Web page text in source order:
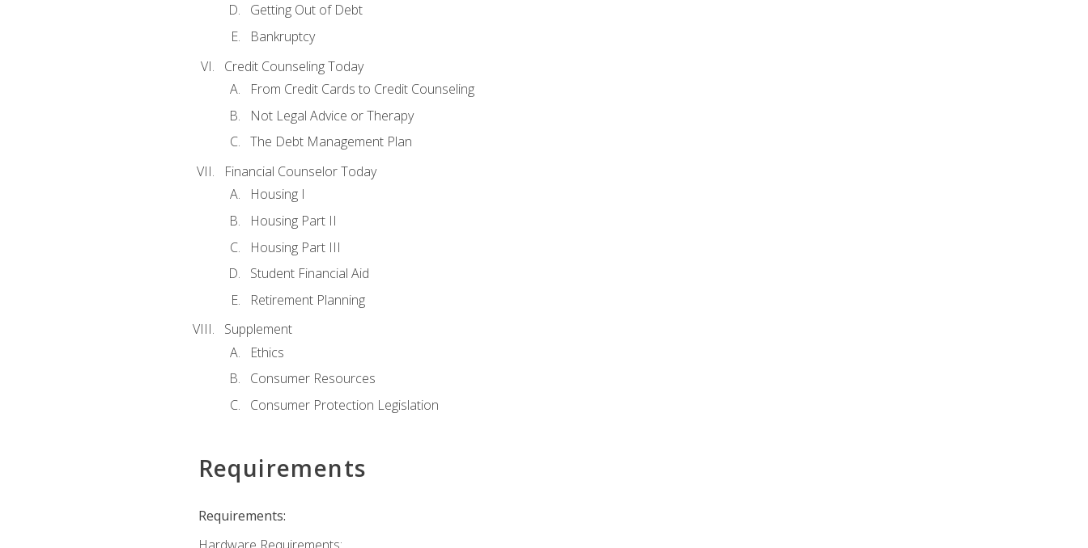
Getting Out of Debt
Bankruptcy
Credit Counseling Today
From Credit Cards to Credit Counseling
Not Legal Advice or Therapy
The Debt Management Plan
Financial Counselor Today
Housing I
Housing Part II
Housing Part III
Student Financial Aid
Retirement Planning
Supplement
Ethics
Consumer Resources
Consumer Protection Legislation
Requirements
Requirements: